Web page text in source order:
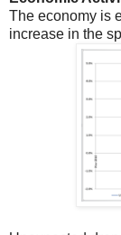
The economy is
increase in the